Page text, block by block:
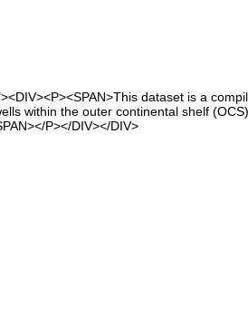
dataset is a
within the outer continental shelf
P></DIV></DIV>